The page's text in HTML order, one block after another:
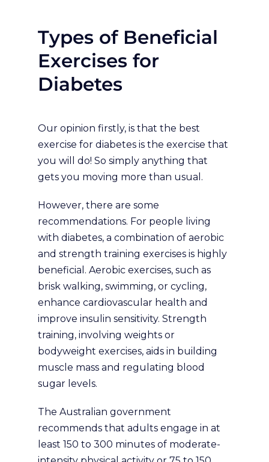
Types of Beneficial
Exercises for
Diabetes
Our opinion firstly, is that the best
exercise for diabetes is the exercise that
you will do! So simply anything that
gets you moving more than usual.
However, there are some
recommendations. For people living
with diabetes, a combination of aerobic
and strength training exercises is highly
beneficial. Aerobic exercises, such as
brisk walking, swimming, or cycling,
enhance cardiovascular health and
improve insulin sensitivity. Strength
training, involving weights or
bodyweight exercises, aids in building
muscle mass and regulating blood
sugar levels.
The Australian government
recommends that adults engage in at
least 150 to 300 minutes of moderate-